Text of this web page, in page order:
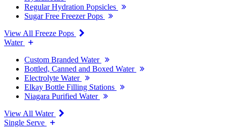
Regular Hydration Popsicles
Sugar Free Freezer Pops
View All Freeze Pops
Water
Custom Branded Water
Bottled, Canned and Boxed Water
Electrolyte Water
Elkay Bottle Filling Stations
Niagara Purified Water
View All Water
Single Serve